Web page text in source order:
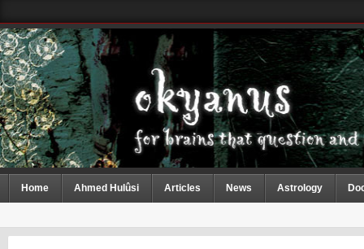
Home Ahmed Hulûsi Articles News Astrology